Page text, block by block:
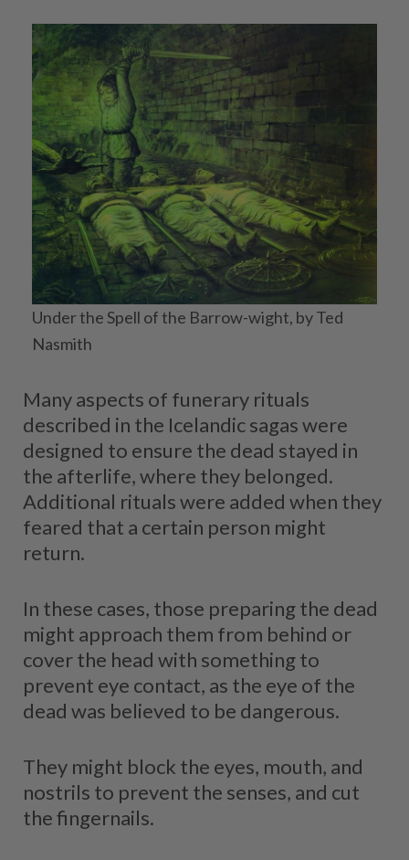
Under the Spell of the Barrow-wight, by Ted
Nasmith
Many aspects of funerary rituals
described in the Icelandic sagas were
designed to ensure the dead stayed in
the afterlife, where they belonged.
Additional rituals were added when they
feared that a certain person might
return.
In these cases, those preparing the dead
might approach them from behind or
cover the head with something to
prevent eye contact, as the eye of the
dead was believed to be dangerous.
They might block the eyes, mouth, and
nostrils to prevent the senses, and cut
the fingernails.